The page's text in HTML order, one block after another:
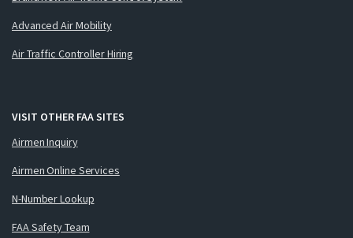
Advanced Air Mobility
Air Traffic Controller Hiring
VISIT OTHER FAA SITES
Airmen Inquiry
Airmen Online Services
N-Number Lookup
FAA Safety Team